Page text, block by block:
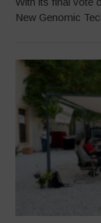
New Genomic